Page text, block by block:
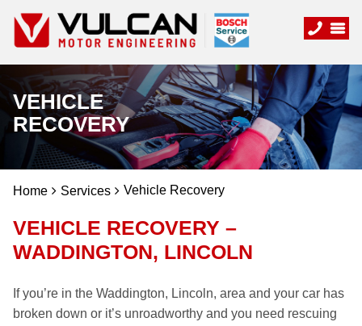
VEHICLE
RECOVERY
Home Services Vehicle Recovery
VEHICLE RECOVERY –
WADDINGTON, LINCOLN
If you’re in the Waddington, Lincoln, area and your car has
broken down or it’s unroadworthy and you need rescuing